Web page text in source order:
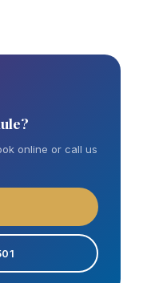
online or call us